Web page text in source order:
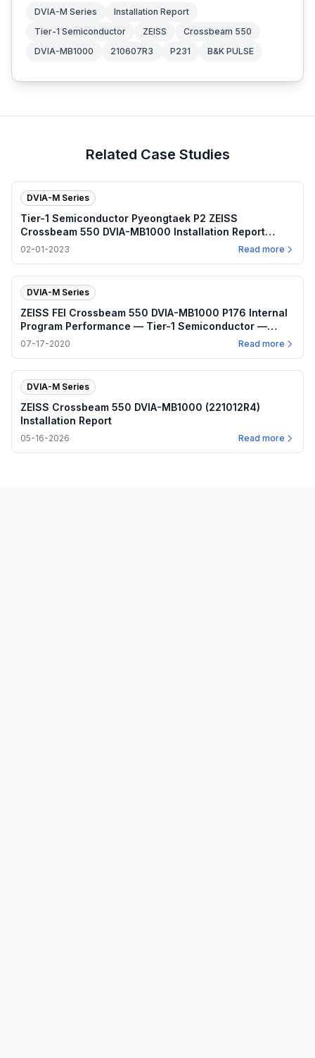
DVIA-M Series
Installation Report
Tier-1 Semiconductor
ZEISS
Crossbeam 550
DVIA-MB1000
210607R3 P231 B&K PULSE
Related Case Studies
DVIA-M Series
Tier-1 Semiconductor Pyeongtaek P2 ZEISS
Crossbeam 550 DVIA-MB1000 Installation Report
(220902R5)
02-01-2023 Read more
DVIA-M Series
ZEISS FEI Crossbeam 550 DVIA-MB1000 P176 Internal
Program Performance — Tier-1 Semiconductor —
2020.07.17
07-17-2020 Read more
DVIA-M Series
ZEISS Crossbeam 550 DVIA-MB1000 (221012R4)
Installation Report
05-16-2026 Read more